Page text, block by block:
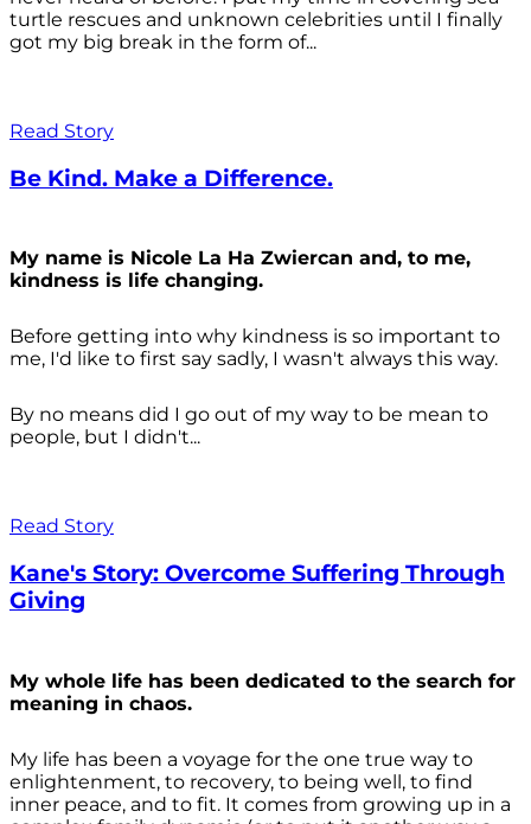
turtle rescues and unknown celebrities until I finally
got my big break in the form of...
Read Story
Be Kind. Make a Difference.
My name is Nicole La Ha Zwiercan and, to me,
kindness is life changing.
Before getting into why kindness is so important to
me, I'd like to first say sadly, I wasn't always this way.
By no means did I go out of my way to be mean to
people, but I didn't...
Read Story
Kane's Story: Overcome Suffering Through
Giving
My whole life has been dedicated to the search for
meaning in chaos.
My life has been a voyage for the one true way to
enlightenment, to recovery, to being well, to find
inner peace, and to fit. It comes from growing up in a